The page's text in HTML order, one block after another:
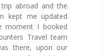
abroad and the
kept me updated
moment I booked
Travel team
there, upon our